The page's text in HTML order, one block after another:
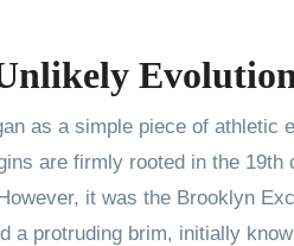
as a simple piece of athletic
are firmly rooted in the
it was the Brooklyn
a protruding brim, initially